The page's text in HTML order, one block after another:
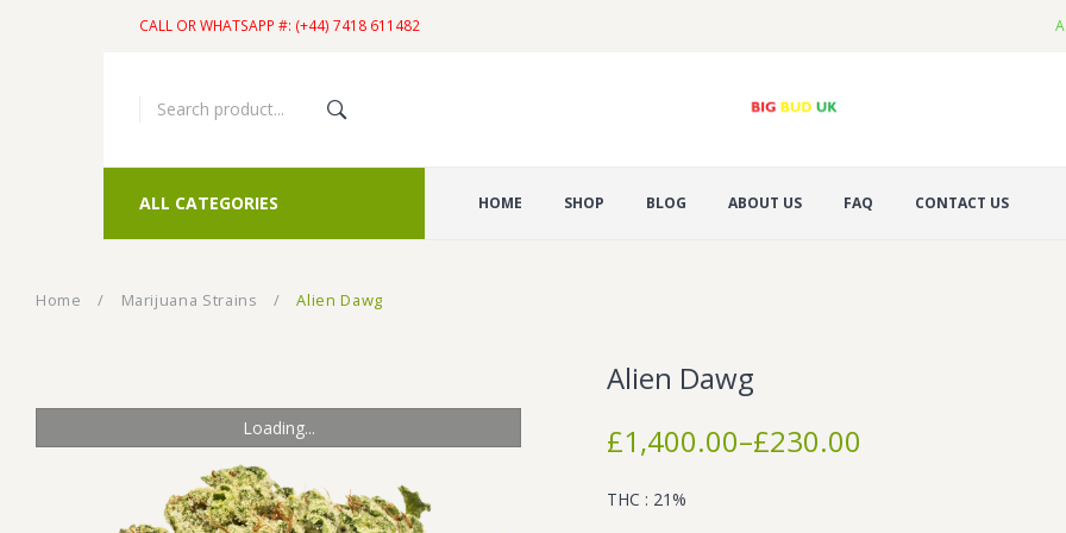
CALL OR WHATSAPP #: (+44) 7418 611482
ALL CATEGORIES HOME SHOP BLOG ABOUT US FAQ CONTACT US
Home / Marijuana Strains / Alien Dawg
Loading...
Alien Dawg
£230.00
–
£1,400.00
Price
range:
£230.00
THC : 21%